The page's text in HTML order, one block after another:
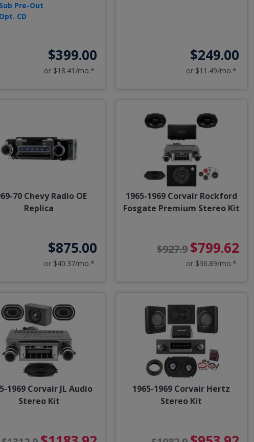
Pre-Out
CD
$399.00
or $18.41/mo.*
$249.00
or $11.49/mo.*
70 Chevy Radio OE
Replica
$875.00
or $40.37/mo.*
1965-1969 Corvair Rockford
Fosgate Premium Stereo Kit
$927.9 $799.62
or $36.89/mo.*
1969 Corvair JL Audio
Stereo Kit
1965-1969 Corvair Hertz
Stereo Kit